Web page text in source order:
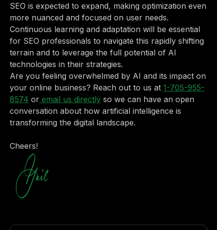
SEO is expected to expand, making optimization even
more nuanced and focused on user needs.
Continuous learning and adaptation will be essential
for SEO professionals to navigate this rapidly shifting
terrain and to leverage the full potential of AI
technologies in their strategies.
Are you feeling overwhelmed by AI and its impact on
your online business? Reach out to us at 1-705-955-
8574 or email us directly so we can have an open
conversation about how artificial intelligence is
transforming the digital landscape.
Cheers!